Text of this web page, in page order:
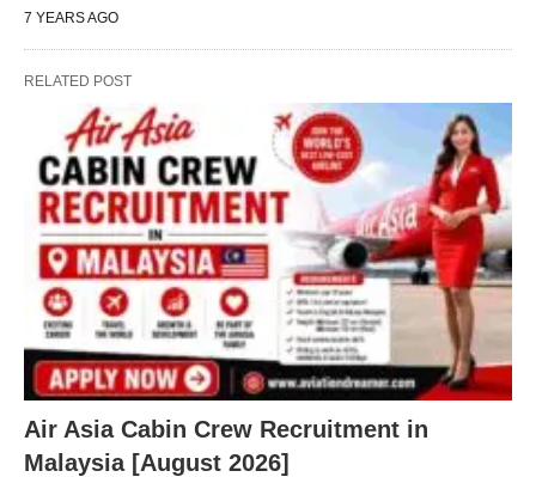
7 YEARS AGO
RELATED POST
Air Asia Cabin Crew Recruitment in
Malaysia [August 2026]